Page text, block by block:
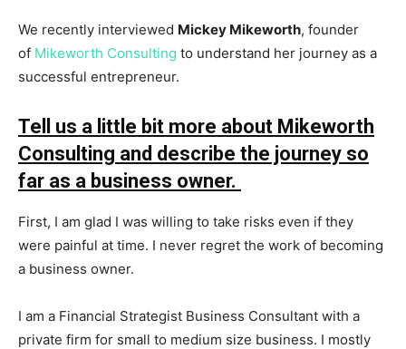
We recently interviewed Mickey Mikeworth, founder
of Mikeworth Consulting to understand her journey as a
successful entrepreneur.
Tell us a little bit more about Mikeworth
Consulting and describe the journey so
far as a business owner.
First, I am glad I was willing to take risks even if they
were painful at time. I never regret the work of becoming
a business owner.
I am a Financial Strategist Business Consultant with a
private firm for small to medium size business. I mostly